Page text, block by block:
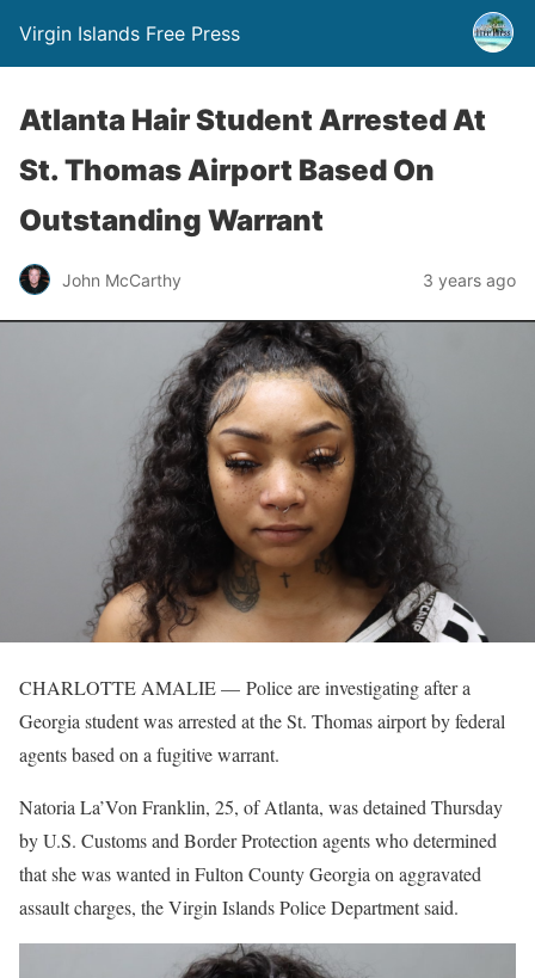
Virgin Islands Free Press
Atlanta Hair Student Arrested At
St. Thomas Airport Based On
Outstanding Warrant
John McCarthy 3 years ago
CHARLOTTE AMALIE — Police are investigating after a
Georgia student was arrested at the St. Thomas airport by federal
agents based on a fugitive warrant.
Natoria La’Von Franklin, 25, of Atlanta, was detained Thursday
by U.S. Customs and Border Protection agents who determined
that she was wanted in Fulton County Georgia on aggravated
assault charges, the Virgin Islands Police Department said.